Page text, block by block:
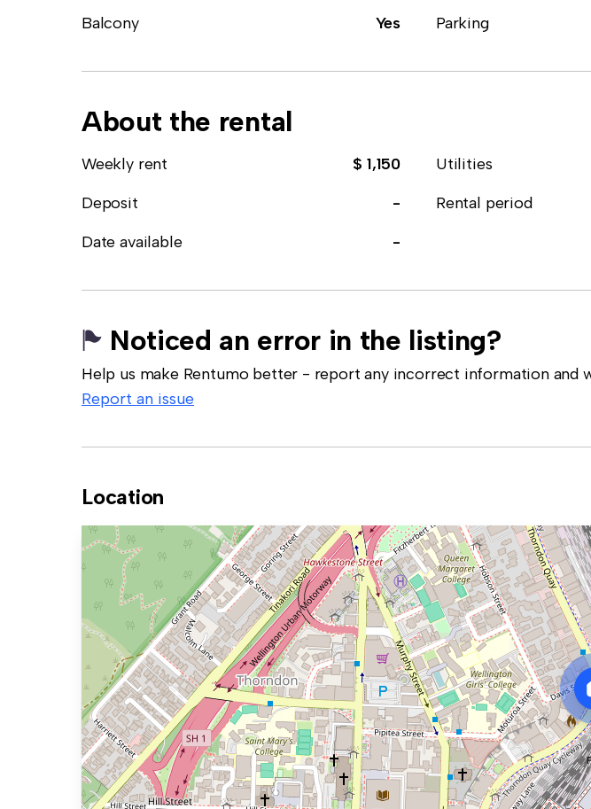
Balcony
Yes Parking
About the rental
Weekly rent $ 1,150 Utilities
Deposit
- Rental period
Date available
-
Noticed an error in the listing?
Help us make Rentumo better - report any incorrect information and
Report an issue
Location